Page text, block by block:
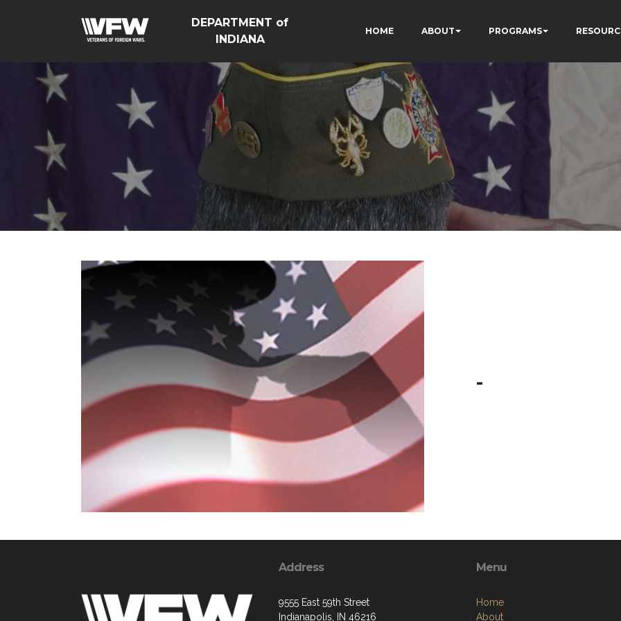
DEPARTMENT of
INDIANA
HOME ABOUT PROGRAMS
-
Address
9555 East 59th Street
Indianapolis, IN 46216
Menu
Home
About